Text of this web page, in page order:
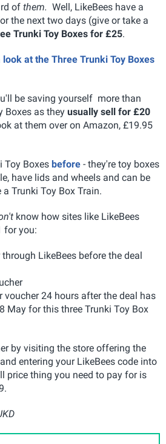
of them. Well, LikeBees have a
the next two days (give or take a
Trunki Toy Boxes for £25.
look at the Three Trunki Toy Boxes
be saving yourself more than
Boxes as they usually sell for £20
at them over on Amazon, £19.95
Toy Boxes before - they're toy boxes
have lids and wheels and can be
Trunki Toy Box Train.
know how sites like LikeBees
for you:
LikeBees before the deal
voucher 24 hours after the deal has
May for this three Trunki Toy Box
by visiting the store offering the
entering your LikeBees code into
price thing you need to pay for is